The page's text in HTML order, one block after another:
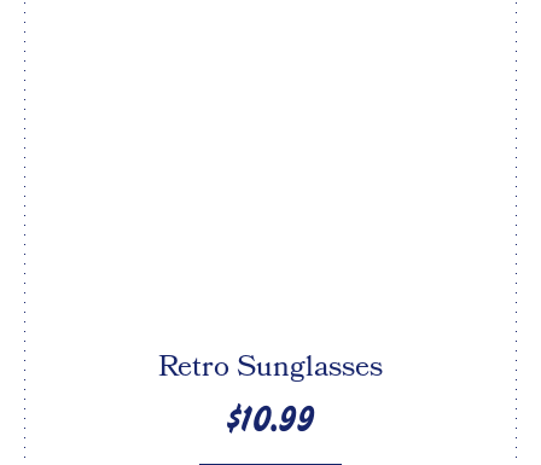
Retro Sunglasses
$10.99